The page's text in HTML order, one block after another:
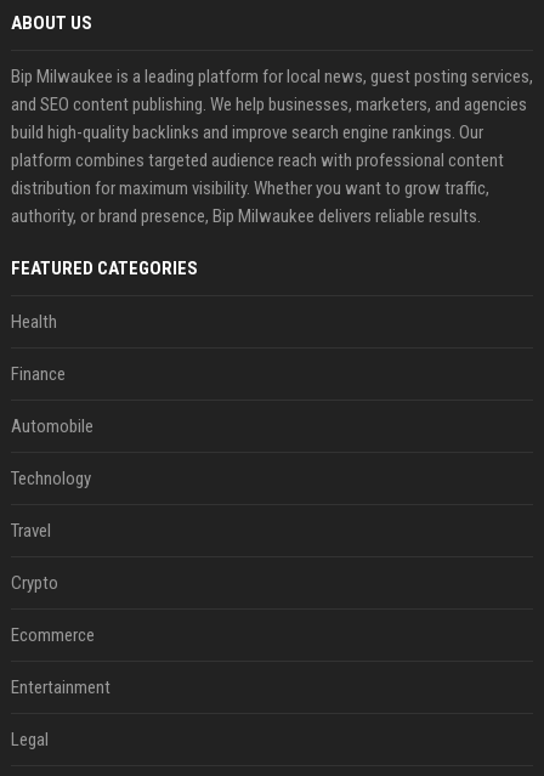
ABOUT US
Bip Milwaukee is a leading platform for local news, guest posting services,
and SEO content publishing. We help businesses, marketers, and agencies
build high-quality backlinks and improve search engine rankings. Our
platform combines targeted audience reach with professional content
distribution for maximum visibility. Whether you want to grow traffic,
authority, or brand presence, Bip Milwaukee delivers reliable results.
FEATURED CATEGORIES
Health
Finance
Automobile
Technology
Travel
Crypto
Ecommerce
Entertainment
Legal